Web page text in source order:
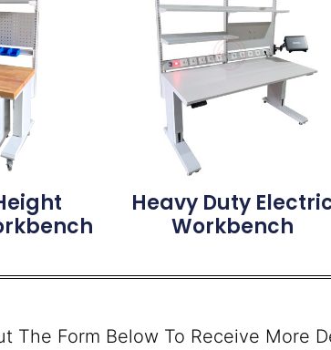
Heavy Duty
Workbench
The Form Below To Receive More